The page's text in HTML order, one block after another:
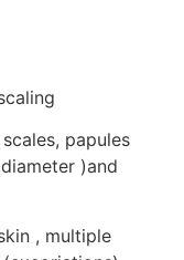
papules
)and
, multiple